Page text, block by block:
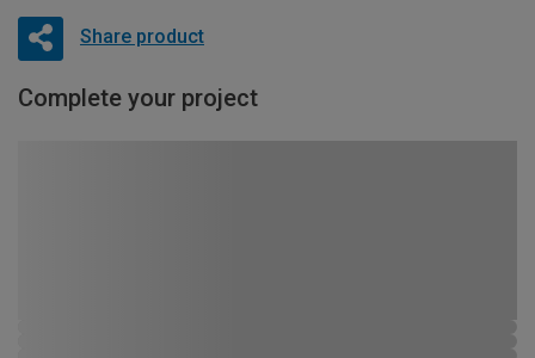
Share product
Complete your project